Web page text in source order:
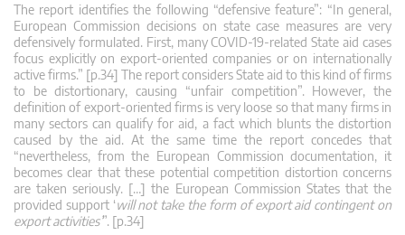
The report identifies the following “defensive feature”: “In general,
European Commission decisions on state case measures are very
defensively formulated. First, many COVID-19-related State aid cases
focus explicitly on export-oriented companies or on internationally
active firms.” [p.34] The report considers State aid to this kind of firms
to be distortionary, causing “unfair competition”. However, the
definition of export-oriented firms is very loose so that many firms in
many sectors can qualify for aid, a fact which blunts the distortion
caused by the aid. At the same time the report concedes that
“nevertheless, from the European Commission documentation, it
becomes clear that these potential competition distortion concerns
are taken seriously. […] the European Commission States that the
provided support ‘will not take the form of export aid contingent on
export activities’”. [p.34]